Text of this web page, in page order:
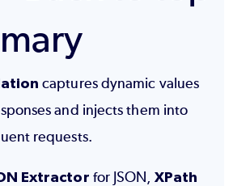
captures dynamic values
and injects them into
requests.
Extractor for JSON, XPath